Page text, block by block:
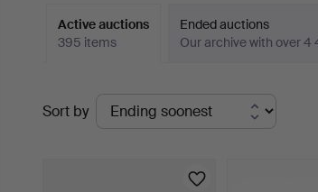
Active auctions
395 items
Ended auctions
Our archive with over
Active
auctions
Sort by